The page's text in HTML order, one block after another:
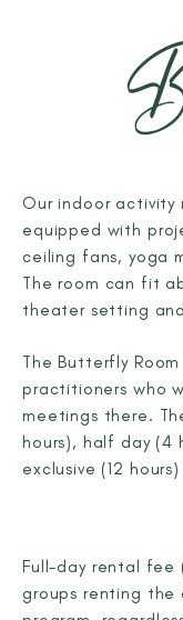
Our indoor activity
equipped with
ceiling fans, yoga
The room can fit
theater setting
The Butterfly
practitioners who
meetings there.
hours), half day (4
exclusive (12
Full-day rental fee
groups renting